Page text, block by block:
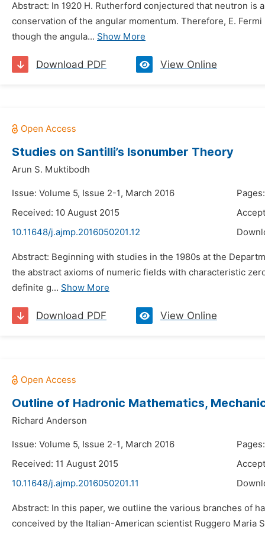
Abstract: In 1920 H. Rutherford conjectured that neutron is
conservation of the angular momentum. Therefore, E.
though the angula... Show More
Download PDF View Online
Studies on Santilli’s Isonumber Theory
Arun S. Muktibodh
Issue: Volume 5, Issue 2-1, March 2016
Received: 10 August 2015
10.11648/j.ajmp.2016050201.12
Abstract: Beginning with studies in the 1980s at the
the abstract axioms of numeric fields with characteristic
definite g... Show More
Download PDF View Online
Outline of Hadronic Mathematics,
Richard Anderson
Issue: Volume 5, Issue 2-1, March 2016
Received: 11 August 2015
10.11648/j.ajmp.2016050201.11
Abstract: In this paper, we outline the various branches of
conceived by the Italian-American scientist Ruggero Maria